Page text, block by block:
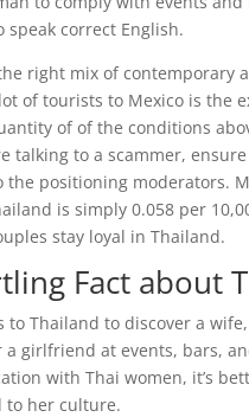
speak correct English.
right mix of
of tourists to Mexico is the
of of the conditions
talking to a scammer,
the positioning moderators.
is simply 0.058 per
stay loyal in Thailand.
Fact about
to Thailand to discover a
a girlfriend at events, bars,
with Thai women, it’s
to her culture.